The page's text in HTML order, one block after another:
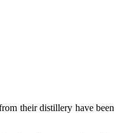
their distillery have been